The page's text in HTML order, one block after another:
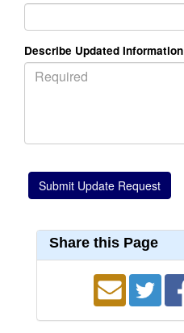
Describe Updated Information
Share this Page